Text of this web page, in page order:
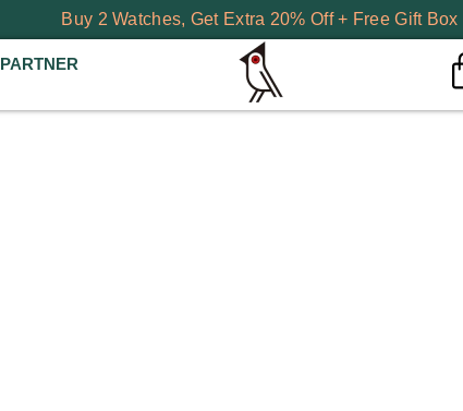
Buy 2 Watches, Get Extra 20% Off + Free Gift Box
PARTNER